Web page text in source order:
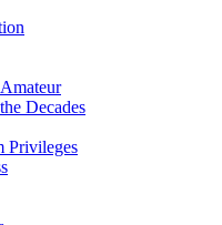
Decades
Privileges